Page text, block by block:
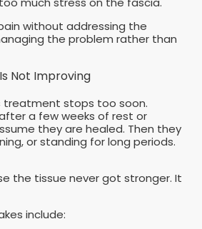
without addressing the
the problem rather than
Not Improving
treatment stops too soon.
a few weeks of rest or
they are healed. Then they
or standing for long periods.
the tissue never got stronger. It
include: